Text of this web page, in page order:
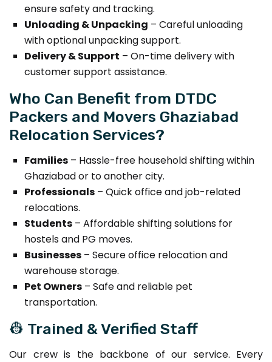
ensure safety and tracking.
Unloading & Unpacking – Careful unloading
with optional unpacking support.
Delivery & Support – On-time delivery with
customer support assistance.
Who Can Benefit from DTDC
Packers and Movers Ghaziabad
Relocation Services?
Families – Hassle-free household shifting within
Ghaziabad or to another city.
Professionals – Quick office and job-related
relocations.
Students – Affordable shifting solutions for
hostels and PG moves.
Businesses – Secure office relocation and
warehouse storage.
Pet Owners – Safe and reliable pet
transportation.
👷 Trained & Verified Staff
Our crew is the backbone of our service. Every